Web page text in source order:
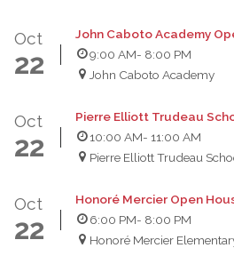
Oct
22
John Caboto Academy
9:00 AM- 8:00 PM
John Caboto Academy
Oct
22
Pierre Elliott Trudeau
10:00 AM- 11:00 AM
Pierre Elliott Trudeau
Oct
22
Honoré Mercier Open
6:00 PM- 8:00 PM
Honoré Mercier